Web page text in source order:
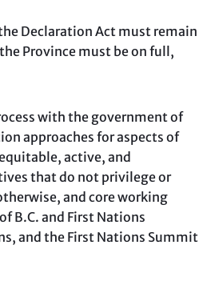
the Declaration Act must remain
Province must be on full,
with the government of
approaches for aspects of
active, and
that do not privilege or
and core working
B.C. and First Nations
and the First Nations Summit